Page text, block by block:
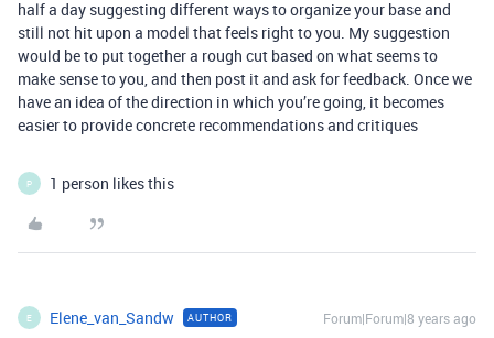
half a day suggesting different ways to organize your base and
still not hit upon a model that feels right to you. My suggestion
would be to put together a rough cut based on what seems to
make sense to you, and then post it and ask for feedback. Once we
have an idea of the direction in which you’re going, it becomes
easier to provide concrete recommendations and critiques
P 1 person likes this
E Elene_van_Sandw AUTHOR Forum|Forum|8 years ago